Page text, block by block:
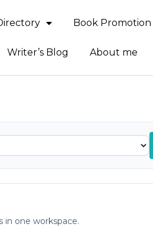
Book Promotion
Writer’s Blog About me
in one workspace.